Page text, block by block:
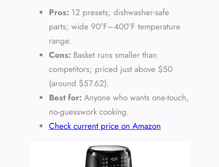
Pros: 12 presets; dishwasher-safe
parts; wide 90°F–400°F temperature
range.
Cons: Basket runs smaller than
competitors; priced just above $50
(around $57.62).
Best for: Anyone who wants one-touch,
no-guesswork cooking.
Check current price on Amazon